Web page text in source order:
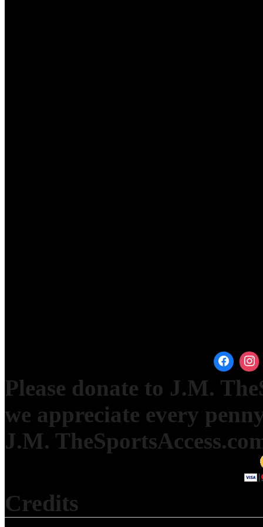
Please donate to J.M.
we appreciate every
J.M.
Credits